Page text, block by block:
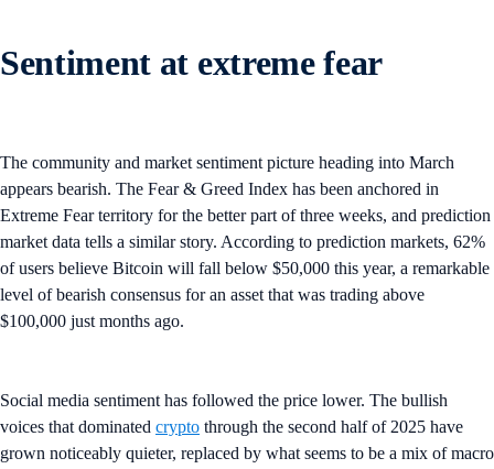
Sentiment at extreme fear
The community and market sentiment picture heading into March
appears bearish. The Fear & Greed Index has been anchored in
Extreme Fear territory for the better part of three weeks, and prediction
market data tells a similar story. According to prediction markets, 62%
of users believe Bitcoin will fall below $50,000 this year, a remarkable
level of bearish consensus for an asset that was trading above
$100,000 just months ago.
Social media sentiment has followed the price lower. The bullish
voices that dominated crypto through the second half of 2025 have
grown noticeably quieter, replaced by what seems to be a mix of macro